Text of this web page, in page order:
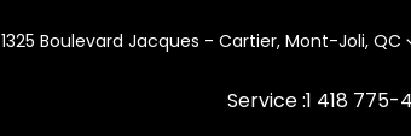
1325 Boulevard Jacques - Cartier, Mont-Joli, QC
Service :1 418 775-